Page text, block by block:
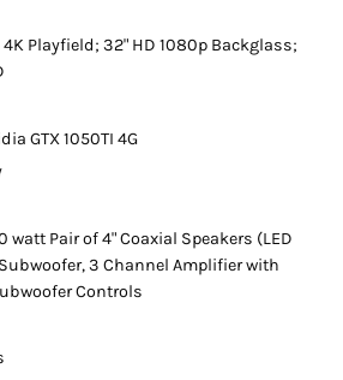
4K Playfield; 32" HD 1080p Backglass;
GTX 1050TI 4G
watt Pair of 4" Coaxial Speakers (LED
3 Channel Amplifier with
Controls